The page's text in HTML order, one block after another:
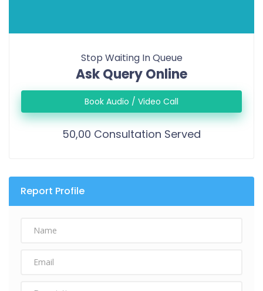
Stop Waiting In Queue
Ask Query Online
Book Audio / Video Call
50,00 Consultation Served
Report Profile